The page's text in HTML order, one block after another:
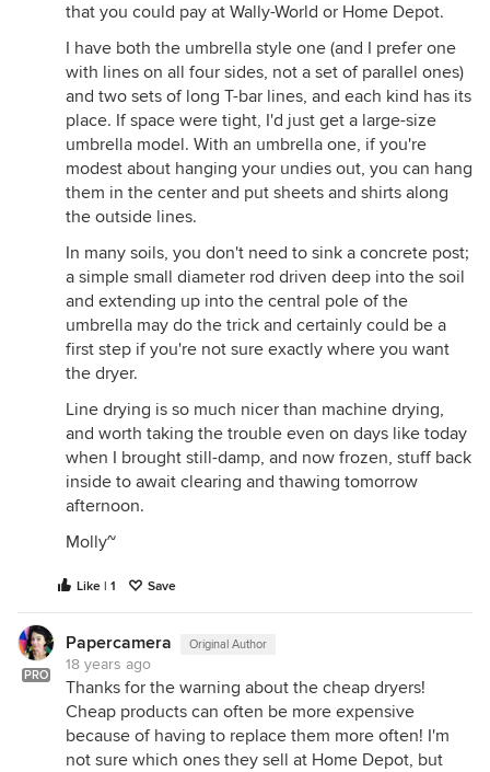
that you could pay at Wally-World or Home Depot.
I have both the umbrella style one (and I prefer one
with lines on all four sides, not a set of parallel ones)
and two sets of long T-bar lines, and each kind has its
place. If space were tight, I'd just get a large-size
umbrella model. With an umbrella one, if you're
modest about hanging your undies out, you can hang
them in the center and put sheets and shirts along
the outside lines.
In many soils, you don't need to sink a concrete post;
a simple small diameter rod driven deep into the soil
and extending up into the central pole of the
umbrella may do the trick and certainly could be a
first step if you're not sure exactly where you want
the dryer.
Line drying is so much nicer than machine drying,
and worth taking the trouble even on days like today
when I brought still-damp, and now frozen, stuff back
inside to await clearing and thawing tomorrow
afternoon.
Molly~
Like | 1 Save
PRO
Papercamera Original Author
18 years ago
Thanks for the warning about the cheap dryers!
Cheap products can often be more expensive
because of having to replace them more often! I'm
not sure which ones they sell at Home Depot, but